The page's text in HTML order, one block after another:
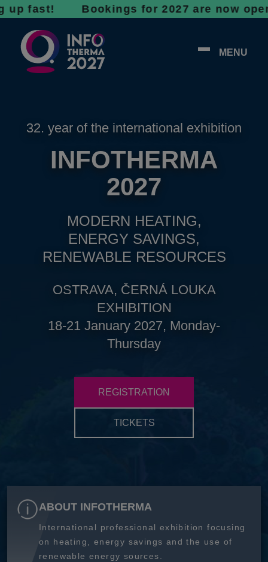
Bookings for 2027 are now open -
MENU
32. year of the international exhibition
INFOTHERMA
2027
MODERN HEATING,
ENERGY SAVINGS,
RENEWABLE RESOURCES
OSTRAVA, ČERNÁ LOUKA
EXHIBITION
18-21 January 2027, Monday-
Thursday
REGISTRATION
TICKETS
ABOUT INFOTHERMA
International professional exhibition focusing
on heating, energy savings and the use of
renewable energy sources.